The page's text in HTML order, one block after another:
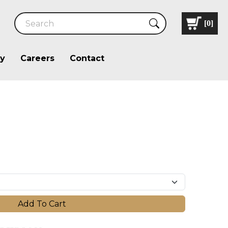
[0]
Careers Contact
Add To Cart